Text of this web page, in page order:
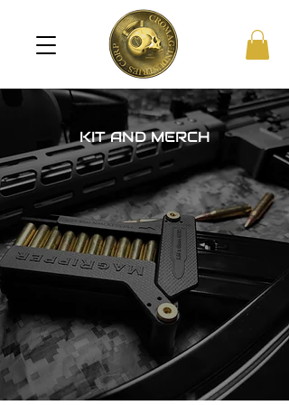
KIT AND MERCH
!ALL PRICES IN USD